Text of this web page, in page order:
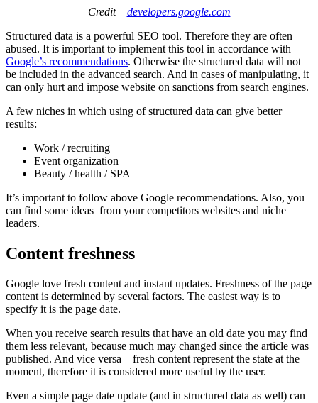
Credit – developers.google.com
Structured data is a powerful SEO tool. Therefore they are often
abused. It is important to implement this tool in accordance with
Google’s recommendations. Otherwise the structured data will not
be included in the advanced search. And in cases of manipulating, it
can only hurt and impose website on sanctions from search engines.
A few niches in which using of structured data can give better
results:
Work / recruiting
Event organization
Beauty / health / SPA
It’s important to follow above Google recommendations. Also, you
can find some ideas from your competitors websites and niche
leaders.
Content freshness
Google love fresh content and instant updates. Freshness of the page
content is determined by several factors. The easiest way is to
specify it is the page date.
When you receive search results that have an old date you may find
them less relevant, because much may changed since the article was
published. And vice versa – fresh content represent the state at the
moment, therefore it is considered more useful by the user.
Even a simple page date update (and in structured data as well) can